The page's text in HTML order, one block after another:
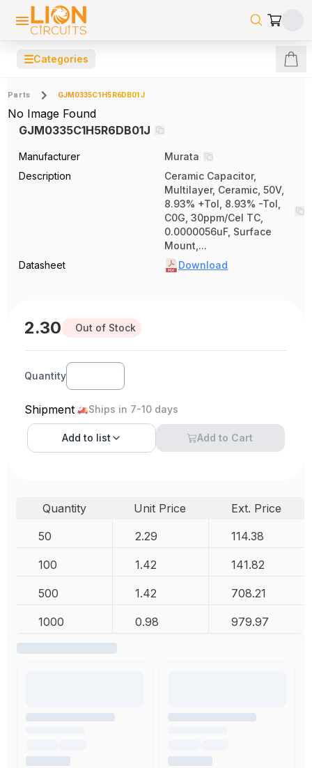
☰Categories
Parts GJM0335C1H5R6DB01J
No Image Found
GJM0335C1H5R6DB01J
Manufacturer
Murata
Description
Ceramic Capacitor,
Multilayer, Ceramic, 50V,
8.93% +Tol, 8.93% -Tol,
C0G, 30ppm/Cel TC,
0.0000056uF, Surface
Mount,...
Datasheet
Download
2.30 Out of Stock
Quantity
Shipment Ships in 7-10 days
Add to list Add to Cart
Quantity Unit Price
Ext. Price
50
2.29 114.38
100 1.42 141.82
500 1.42 708.21
1000 0.98 979.97